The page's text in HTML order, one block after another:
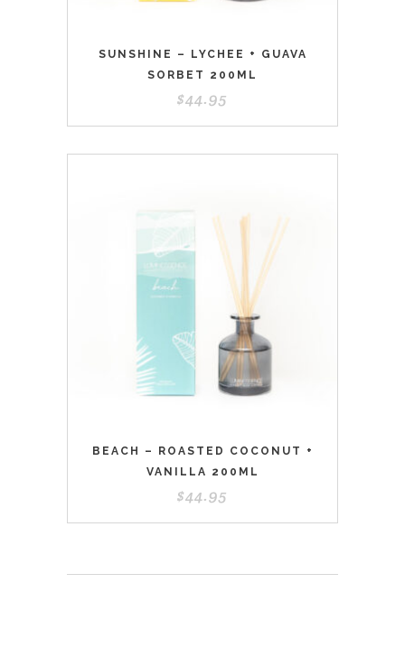
SUNSHINE – LYCHEE + GUAVA
SORBET 200ML
$44.95
BEACH – ROASTED COCONUT +
VANILLA 200ML
$44.95